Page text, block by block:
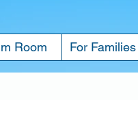
Room For Families